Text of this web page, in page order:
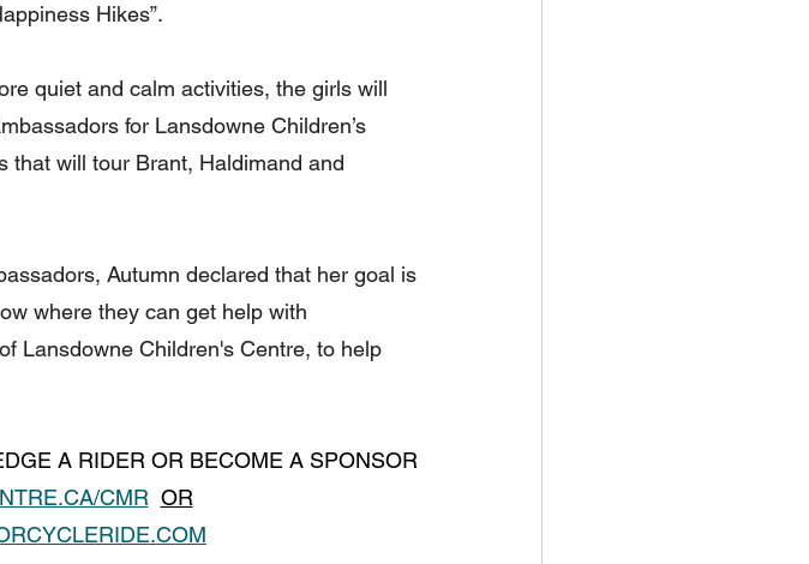
Hikes”.
quiet and calm activities, the girls will
for Lansdowne Children’s
that will tour Brant, Haldimand and
Autumn declared that her goal is
where they can get help with
Lansdowne Children's Centre, to help
A RIDER OR BECOME A SPONSOR
CMR OR